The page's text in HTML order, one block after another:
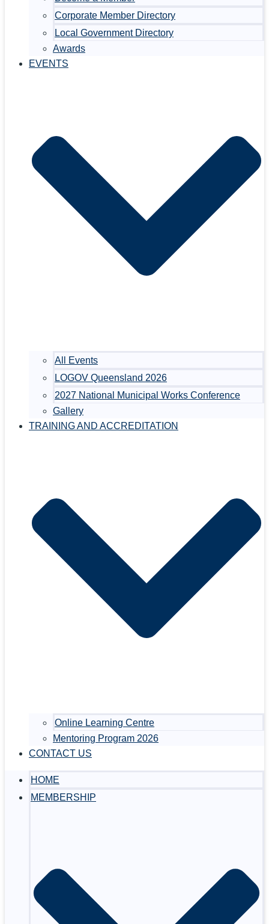
Corporate Member Directory
Local Government Directory
Awards
EVENTS
All Events
LOGOV Queensland 2026
2027 National Municipal Works Conference
Gallery
TRAINING AND ACCREDITATION
Online Learning Centre
Mentoring Program 2026
CONTACT US
HOME
MEMBERSHIP